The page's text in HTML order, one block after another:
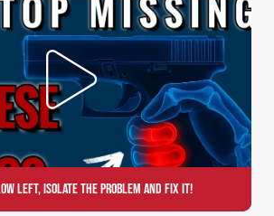
Left, Isolate the Problem and Fix it!